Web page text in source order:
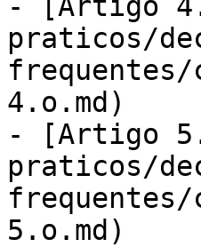
praticos/
4.o.md)
- [Artigo
praticos/
5.o.md)